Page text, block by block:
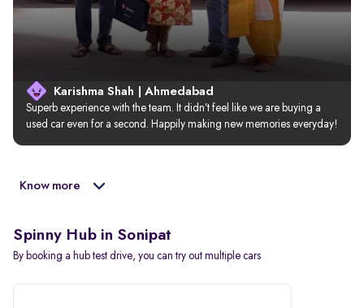
Karishma Shah | Ahmedabad
Superb experience with the team. It didn’t feel like we are buying a
used car even for a second. Happily making new memories everyday!
Know more
Spinny Hub in Sonipat
By booking a hub test drive, you can try out multiple cars